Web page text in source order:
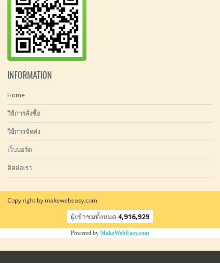
INFORMATION
Home
วิธีการสั่งซื้อ
วิธีการจัดส่ง
เว็บบอร์ด
ติดต่อเรา
Copy right by makewebeasy.com
ผู้เข้าชมทั้งหมด 4,916,929
Powered by MakeWebEasy.com